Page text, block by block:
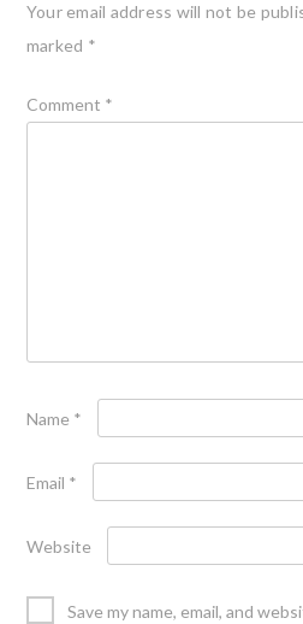
Your email address will not be
marked *
Comment *
Name *
Email *
Website
Save my name, email, and